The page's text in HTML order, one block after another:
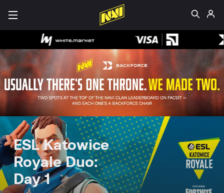
ESL Katowice
Royale Duo:
Day 1